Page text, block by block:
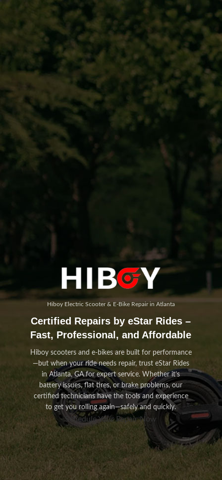
Hiboy Electric Scooter & E-Bike Repair in Atlanta
Certified Repairs by eStar Rides –
Fast, Professional, and Affordable
Hiboy scooters and e-bikes are built for performance
—but when your ride needs repair, trust eStar Rides
in Atlanta, GA for expert service. Whether it’s
battery issues, flat tires, or brake problems, our
certified technicians have the tools and experience
to get you rolling again—safely and quickly.
Schedule Your Repair Now